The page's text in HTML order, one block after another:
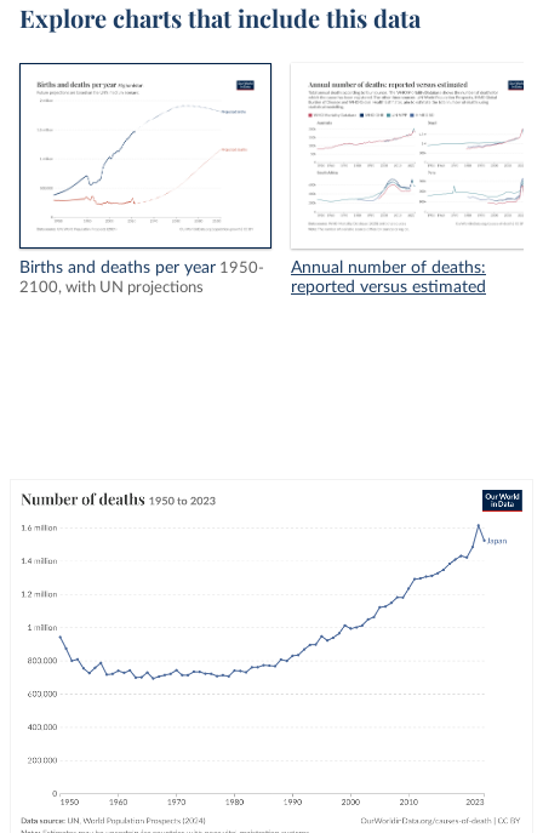
Explore charts that include this data
Births and deaths per year 1950-
2100, with UN projections
Annual number of deaths:
reported versus estimated